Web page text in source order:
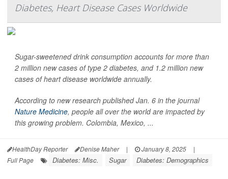
Diabetes, Heart Disease Cases Worldwide
Sugar-sweetened drink consumption accounts for more than
2 million new cases of type 2 diabetes, and 1.2 million new
cases of heart disease worldwide annually.
According to new research published Jan. 6 in the journal
Nature Medicine, people all over the world are impacted by
this growing problem. Colombia, Mexico, ...
HealthDay Reporter Denise Maher | January 8, 2025
|
Full Page
Diabetes: Misc. Sugar Diabetes: Demographics